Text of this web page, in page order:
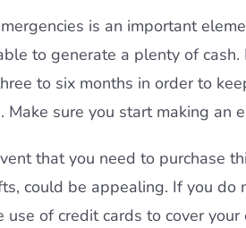
is an important
to generate a plenty of
to six months in order to
Make sure you start making an
that you need to purchase
could be appealing. If you do
use of credit cards to cover